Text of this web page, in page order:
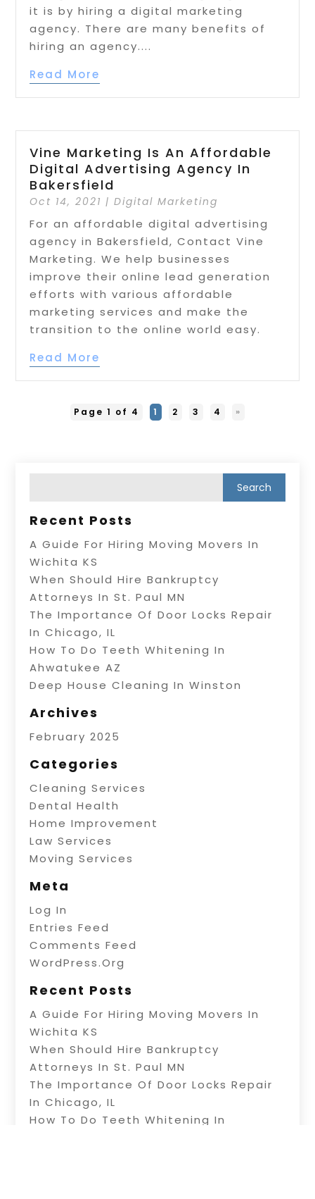
it is by hiring a digital marketing
agency. There are many benefits of
hiring an agency....
Read More
Vine Marketing Is An Affordable
Digital Advertising Agency In
Bakersfield
Oct 14, 2021 |Digital Marketing
For an affordable digital advertising
agency in Bakersfield, Contact Vine
Marketing. We help businesses
improve their online lead generation
efforts with various affordable
marketing services and make the
transition to the online world easy.
Read More
Page 1 of 4 1 2 3 4 »
Recent Posts
A Guide For Hiring Moving Movers In
Wichita KS
When Should Hire Bankruptcy
Attorneys In St. Paul MN
The Importance Of Door Locks Repair
In Chicago, IL
How To Do Teeth Whitening In
Ahwatukee AZ
Deep House Cleaning In Winston
Archives
February 2025
Categories
Cleaning Services
Dental Health
Home Improvement
Law Services
Moving Services
Meta
Log In
Entries Feed
Comments Feed
WordPress.org
Recent Posts
A Guide For Hiring Moving Movers In
Wichita KS
When Should Hire Bankruptcy
Attorneys In St. Paul MN
The Importance Of Door Locks Repair
In Chicago, IL
How To Do Teeth Whitening In